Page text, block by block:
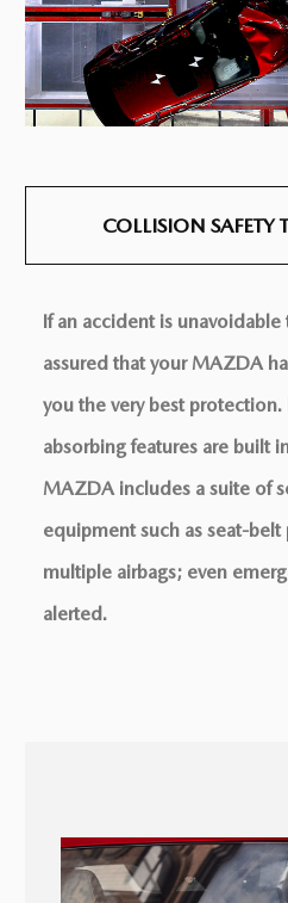
COLLISION SAFETY
If an accident is unavoidable
assured that your MAZDA
you the very best
absorbing features are built
MAZDA includes a suite of
equipment such as seat-belt
multiple airbags; even
alerted.